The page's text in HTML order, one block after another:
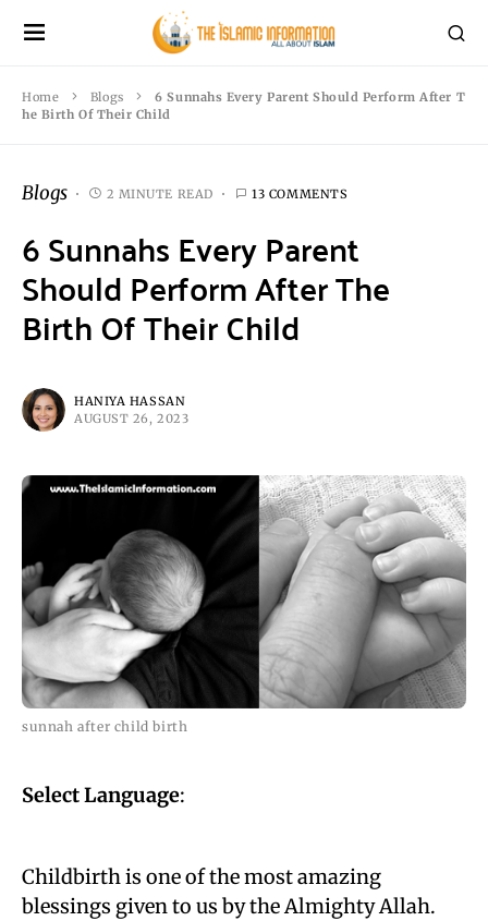
Home Blogs
6 Sunnahs Every Parent Should Perform After T
he Birth Of Their Child
Blogs 2 MINUTE READ 13 COMMENTS
6 Sunnahs Every Parent
Should Perform After The
Birth Of Their Child
HANIYA HASSAN
AUGUST 26, 2023
sunnah after child birth
Select Language:
Childbirth is one of the most amazing
blessings given to us by the Almighty Allah.